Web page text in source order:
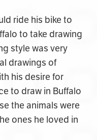
ride his bike to
to take drawing
style was very
drawings of
his desire for
to draw in Buffalo
the animals were
ones he loved in